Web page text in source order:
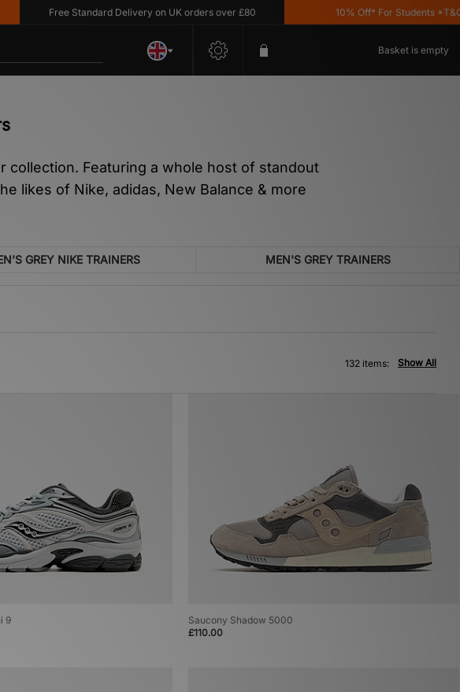
Free Standard Delivery on UK orders over £80 10% Off* For Students *T&C's Apply
Basket is empty
collection. Featuring a whole host of standout
likes of Nike, adidas, New Balance & more
GREY NIKE TRAINERS MEN'S GREY TRAINERS
Show All
132 items:
9
Saucony Shadow 5000
£110.00